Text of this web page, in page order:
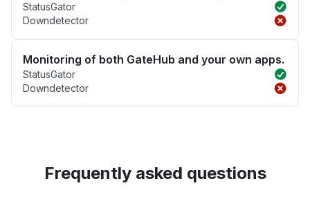
StatusGator
Downdetector
Monitoring of both GateHub and your own apps.
StatusGator
Downdetector
Frequently asked questions